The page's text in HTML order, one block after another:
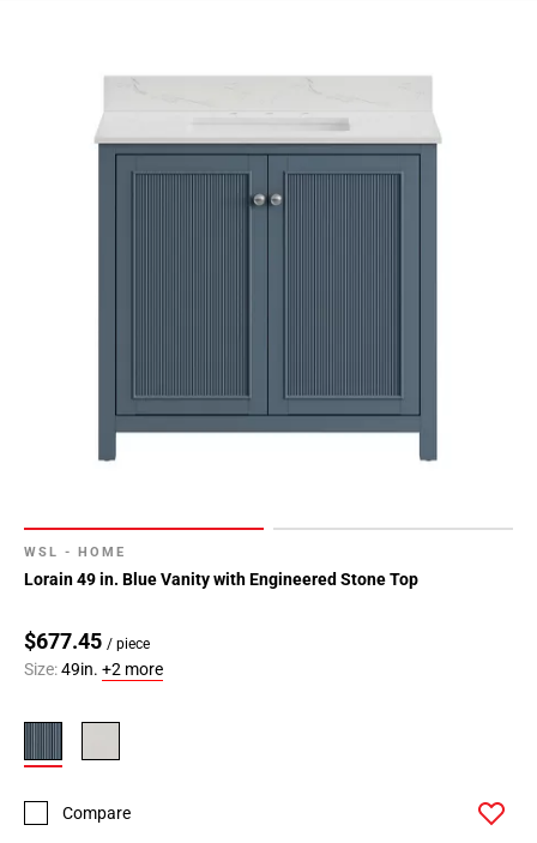
WSL - HOME
Lorain 49 in. Blue Vanity with Engineered Stone Top
$677.45 / piece
Size:49in. +2 more
Compare